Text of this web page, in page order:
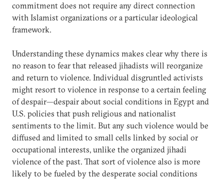
commitment does not require any direct connection
with Islamist organizations or a particular ideological
framework.
Understanding these dynamics makes clear why there is
no reason to fear that released jihadists will reorganize
and return to violence. Individual disgruntled activists
might resort to violence in response to a certain feeling
of despair—despair about social conditions in Egypt and
U.S. policies that push religious and nationalist
sentiments to the limit. But any such violence would be
diffused and limited to small cells linked by social or
occupational interests, unlike the organized jihadi
violence of the past. That sort of violence also is more
likely to be fueled by the desperate social conditions